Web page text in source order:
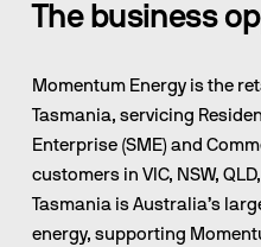
The business
Momentum Energy is the
Tasmania, servicing
Enterprise (SME) and
customers in VIC, NSW,
Tasmania is Australia’s
energy, supporting